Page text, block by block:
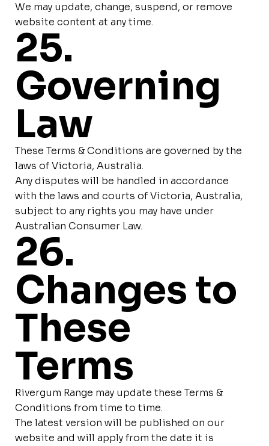
We may update, change, suspend, or remove
website content at any time.
25.
Governing
Law
These Terms & Conditions are governed by the
laws of Victoria, Australia.
Any disputes will be handled in accordance
with the laws and courts of Victoria, Australia,
subject to any rights you may have under
Australian Consumer Law.
26.
Changes to
These
Terms
Rivergum Range may update these Terms &
Conditions from time to time.
The latest version will be published on our
website and will apply from the date it is